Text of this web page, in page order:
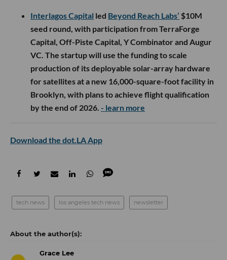
Interlagos Capital led Beyond Reach Labs’ $10M
seed round, with participation from TerraForge
Capital, Off-Piste Capital, Y Combinator and Augur
VC. The startup will use the funding to scale
production of its deployable solar-array hardware
for satellites at a new 16,000-square-foot facility in
Brooklyn, with plans to achieve flight qualification
by the end of 2026. - learn more
Download the dot.LA App
tech news los angeles tech news newsletter
Grace Lee